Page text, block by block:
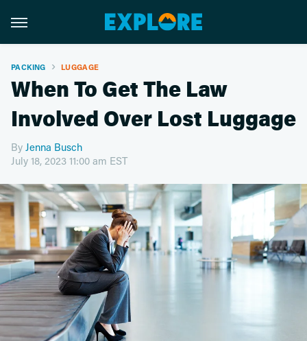
PACKING LUGGAGE
When To Get The Law
Involved Over Lost Luggage
By Jenna Busch
July 18, 2023 11:00 am EST